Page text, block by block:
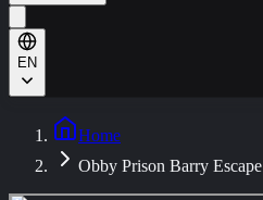
EN
Home
Obby Prison Barry Escape